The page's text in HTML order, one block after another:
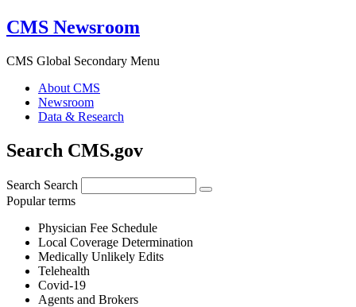
CMS Newsroom
CMS Global Secondary Menu
About CMS
Newsroom
Data & Research
Search CMS.gov
Search Search
Popular terms
Physician Fee Schedule
Local Coverage Determination
Medically Unlikely Edits
Telehealth
Covid-19
Agents and Brokers